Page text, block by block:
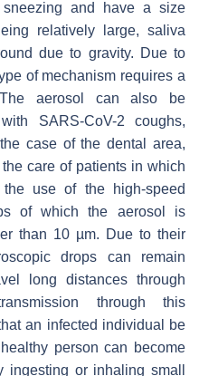
and have a size
relatively large, saliva
due to gravity. Due to
of mechanism requires a
aerosol can also be
SARS-CoV-2 coughs,
case of the dental area,
care of patients in which
use of the high-speed
of which the aerosol is
than 10 µm. Due to their
drops can remain
long distances through
through this
an infected individual be
person can become
ingesting or inhaling small